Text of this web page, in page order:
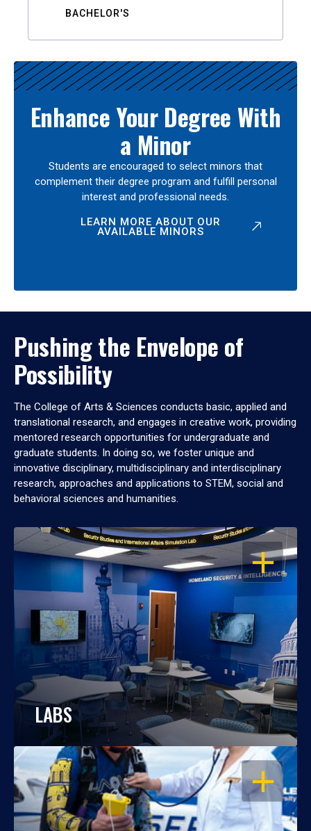
BACHELOR'S
Enhance Your Degree With
a Minor
Students are encouraged to select minors that
complement their degree program and fulfill personal
interest and professional needs.
LEARN MORE ABOUT OUR
AVAILABLE MINORS
Pushing the Envelope of
Possibility
The College of Arts & Sciences conducts basic, applied and
translational research, and engages in creative work, providing
mentored research opportunities for undergraduate and
graduate students. In doing so, we foster unique and
innovative disciplinary, multidisciplinary and interdisciplinary
research, approaches and applications to STEM, social and
behavioral sciences and humanities.
OPEN
LABS
OPEN